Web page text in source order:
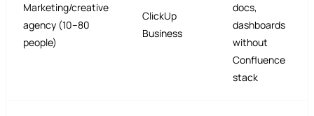
Marketing/creative
agency (10–80
people)
ClickUp
Business
docs,
dashboards
without
Confluence
stack